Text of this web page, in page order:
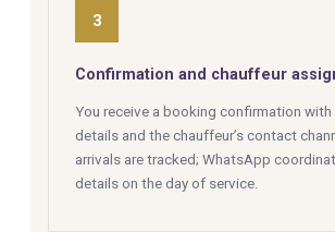
3
Confirmation and chauffeur
You receive a booking confirmation with
details and the chauffeur’s contact
arrivals are tracked; WhatsApp
details on the day of service.